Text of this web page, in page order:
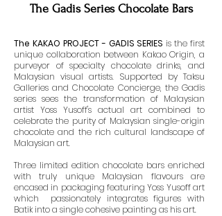
The Gadis Series Chocolate Bars
The KAKAO PROJECT - GADIS SERIES is the first
unique collaboration between Kakao Origin, a
purveyor of specialty chocolate drinks, and
Malaysian visual artists. Supported by Taksu
Galleries and Chocolate Concierge, the Gadis
series sees the transformation of Malaysian
artist Yoss Yusoff's actual art combined to
celebrate the purity of Malaysian single-origin
chocolate and the rich cultural landscape of
Malaysian art.
Three limited edition chocolate bars enriched
with truly unique Malaysian flavours are
encased in packaging featuring Yoss Yusoff art
which passionately integrates figures with
Batik into a single cohesive painting as his art.